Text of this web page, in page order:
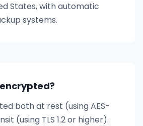
States, with automatic
systems.
both at rest (using AES-
(using TLS 1.2 or higher).